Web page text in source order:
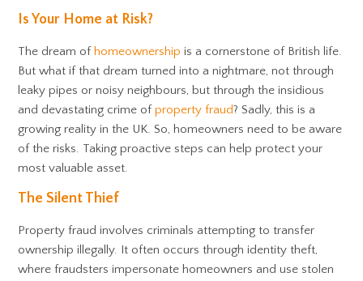
Is Your Home at Risk?
The dream of homeownership is a cornerstone of British life.
But what if that dream turned into a nightmare, not through
leaky pipes or noisy neighbours, but through the insidious
and devastating crime ofproperty fraud? Sadly, this is a
growing reality in the UK. So, homeowners need to be aware
of the risks. Taking proactive steps can help protect your
most valuable asset.
The Silent Thief
Property fraud involves criminals attempting to transfer
ownership illegally. It often occurs through identity theft,
where fraudsters impersonate homeowners and use stolen